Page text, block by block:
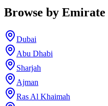
Browse by Emirate
Dubai
Abu Dhabi
Sharjah
Ajman
Ras Al Khaimah